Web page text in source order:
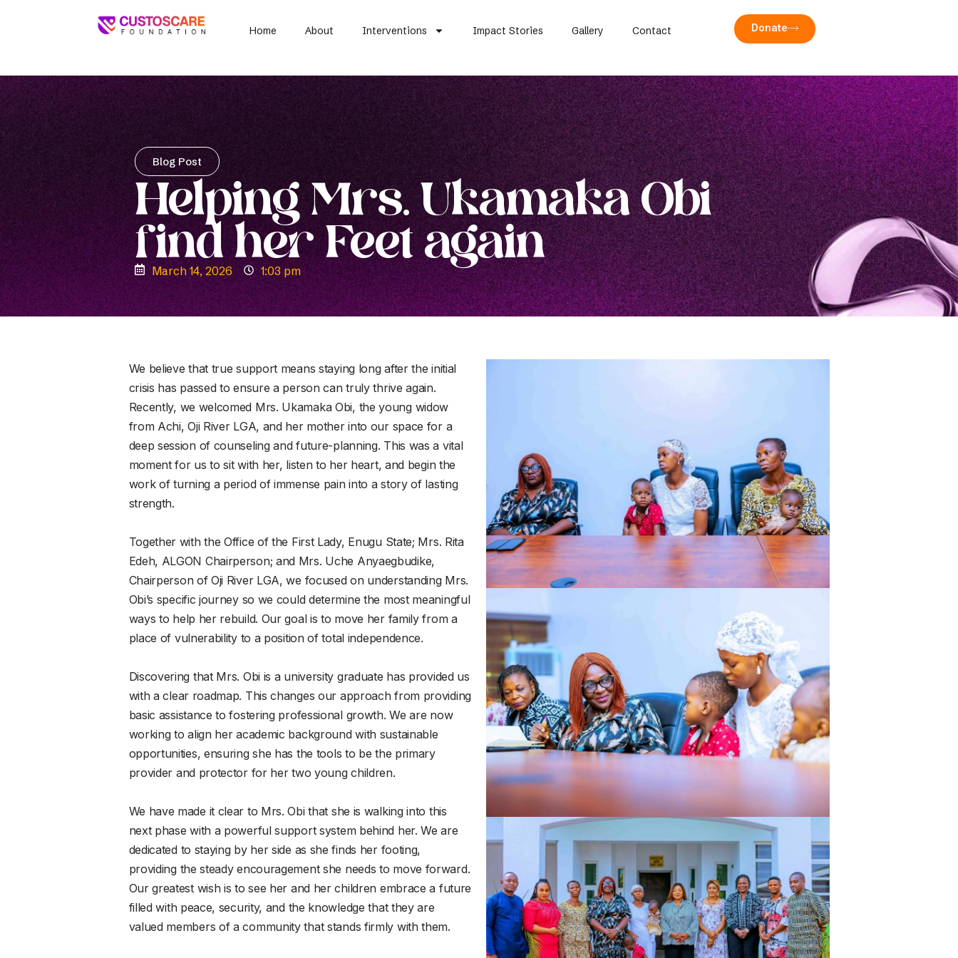
Home About Interventions Impact Stories Gallery Contact Donate
Blog Post
Helping Mrs. Ukamaka Obi
find her Feet again
March 14, 2026 1:03 pm
We believe that true support means staying long after the initial
crisis has passed to ensure a person can truly thrive again.
Recently, we welcomed Mrs. Ukamaka Obi, the young widow
from Achi, Oji River LGA, and her mother into our space for a
deep session of counseling and future-planning. This was a vital
moment for us to sit with her, listen to her heart, and begin the
work of turning a period of immense pain into a story of lasting
strength.
Together with the Office of the First Lady, Enugu State; Mrs. Rita
Edeh, ALGON Chairperson; and Mrs. Uche Anyaegbudike,
Chairperson of Oji River LGA, we focused on understanding Mrs.
Obi’s specific journey so we could determine the most meaningful
ways to help her rebuild. Our goal is to move her family from a
place of vulnerability to a position of total independence.
Discovering that Mrs. Obi is a university graduate has provided us
with a clear roadmap. This changes our approach from providing
basic assistance to fostering professional growth. We are now
working to align her academic background with sustainable
opportunities, ensuring she has the tools to be the primary
provider and protector for her two young children.
We have made it clear to Mrs. Obi that she is walking into this
next phase with a powerful support system behind her. We are
dedicated to staying by her side as she finds her footing,
providing the steady encouragement she needs to move forward.
Our greatest wish is to see her and her children embrace a future
filled with peace, security, and the knowledge that they are
valued members of a community that stands firmly with them.